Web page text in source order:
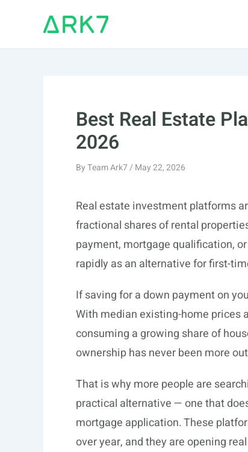
Best Real Estate
2026
ByTeam Ark7/ May 22, 2026
Real estate investment platforms
fractional shares of rental
payment, mortgage qualification,
rapidly as an alternative for first-
If saving for a down payment on
With median existing-home prices
consuming a growing share of
ownership has never been more
That is why more people are
practical alternative — one that
mortgage application. These
over year, and they are opening